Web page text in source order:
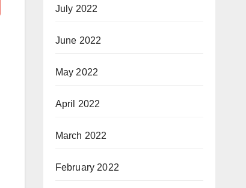
July 2022
June 2022
May 2022
April 2022
March 2022
February 2022